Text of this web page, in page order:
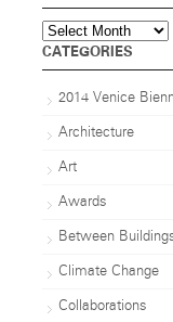
Archives
CATEGORIES
2014 Venice
Architecture
Art
Awards
Between
Climate Change
Collaborations